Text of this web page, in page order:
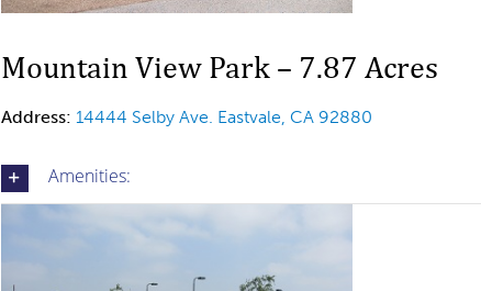
Mountain View Park – 7.87 Acres
Address: 14444 Selby Ave. Eastvale, CA 92880
Amenities: